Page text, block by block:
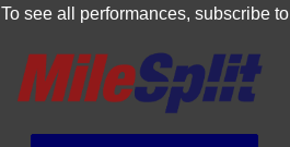
To see all performances, subscribe to